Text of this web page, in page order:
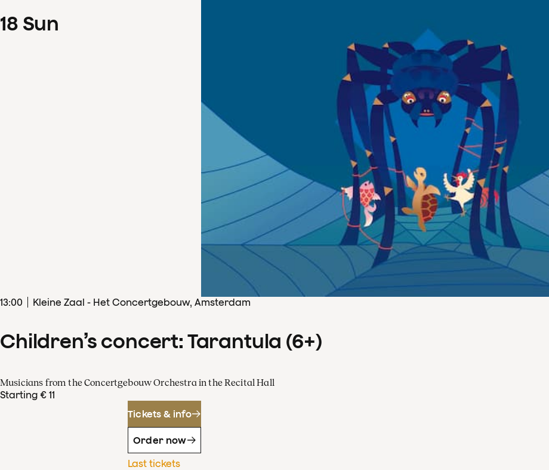
18 Sun
13:00 Kleine Zaal - Het Concertgebouw, Amsterdam
Children’s concert: Tarantula (6+)
Musicians from the Concertgebouw Orchestra in the Recital Hall
Starting € 11
Tickets & info
Order now
Last tickets